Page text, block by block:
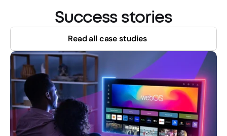
Success stories
Read all case studies